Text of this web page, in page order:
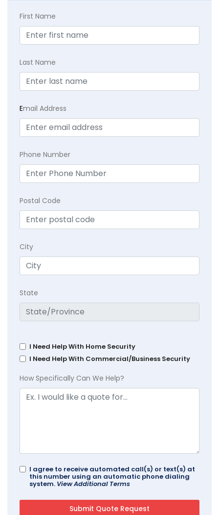
First Name
Last Name
Email Address
Phone Number
Postal Code
City
State
I Need Help With Home Security
I Need Help With Commercial/Business Security
How Specifically Can We Help?
I agree to receive automated call(s) or text(s) at
this number using an automatic phone dialing
system. View Additional Terms